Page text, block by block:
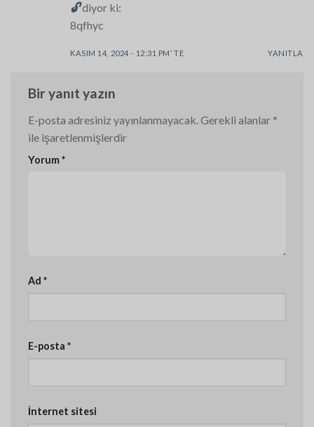
🔓diyor ki:
8qfhyc
KASIM 14, 2024 - 12:31 PM’ TE YANITLA
Bir yanıt yazın
E-posta adresiniz yayınlanmayacak. Gerekli alanlar *
ile işaretlenmişlerdir
Yorum*
Ad *
E-posta *
İnternet sitesi